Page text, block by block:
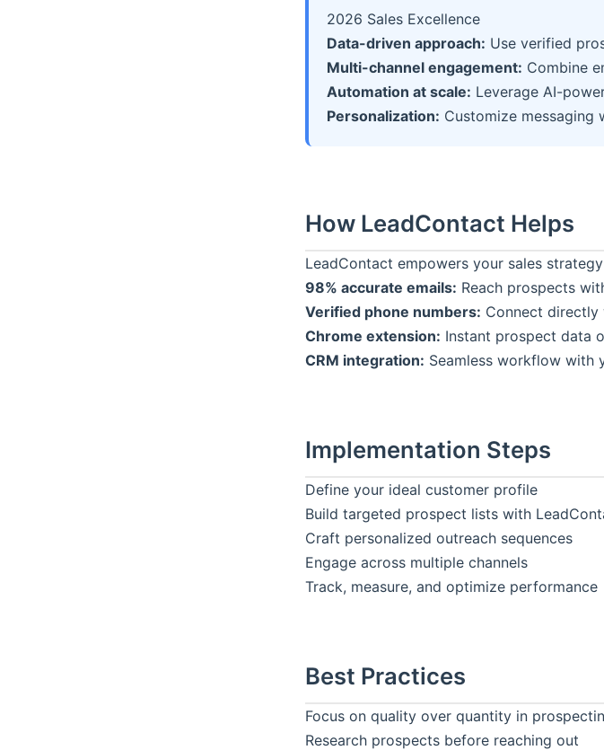
2026 Sales Excellence
Data-driven approach: Use verified
Multi-channel engagement: Combine
Automation at scale: Leverage AI-
Personalization: Customize messaging
How LeadContact Helps
LeadContact empowers your sales
98% accurate emails: Reach prospects
Verified phone numbers: Connect directly
Chrome extension: Instant prospect data
CRM integration: Seamless workflow with
Implementation Steps
Define your ideal customer profile
Build targeted prospect lists with
Craft personalized outreach sequences
Engage across multiple channels
Track, measure, and optimize performance
Best Practices
Focus on quality over quantity in
Research prospects before reaching out